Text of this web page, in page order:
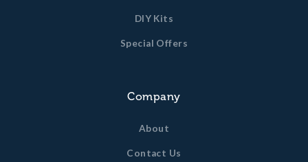
DIY Kits
Special Offers
Company
About
Contact Us